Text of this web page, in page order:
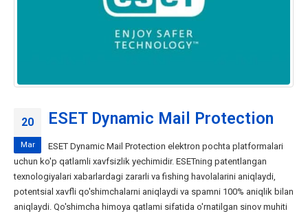
20
Mar
ESET Dynamic Mail Protection
ESET Dynamic Mail Protection elektron pochta platformalari
uchun ko'p qatlamli xavfsizlik yechimidir. ESETning patentlangan
texnologiyalari xabarlardagi zararli va fishing havolalarini aniqlaydi,
potentsial xavfli qo'shimchalarni aniqlaydi va spamni 100% aniqlik bilan
aniqlaydi. Qo'shimcha himoya qatlami sifatida o'rnatilgan sinov muhiti